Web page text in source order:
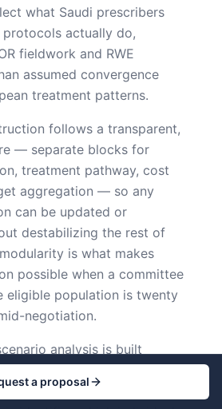
what Saudi prescribers
actually do,
fieldwork and RWE
assumed convergence
treatment patterns.
follows a transparent,
— separate blocks for
treatment pathway, cost
aggregation — so any
can be updated or
destabilizing the rest of
is what makes
possible when a committee
eligible population is twenty
negotiation.
analysis is built
plus stress bands rather
estimate. One-way
a proposal